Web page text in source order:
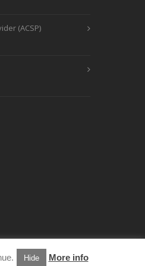
(ACSP)
Hide More info